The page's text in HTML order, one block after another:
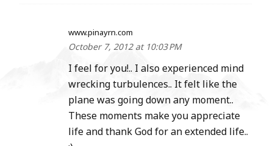
www.pinayrn.com
October 7, 2012 at 10:03 PM
I feel for you!.. I also experienced mind
wrecking turbulences.. It felt like the
plane was going down any moment..
These moments make you appreciate
life and thank God for an extended life..